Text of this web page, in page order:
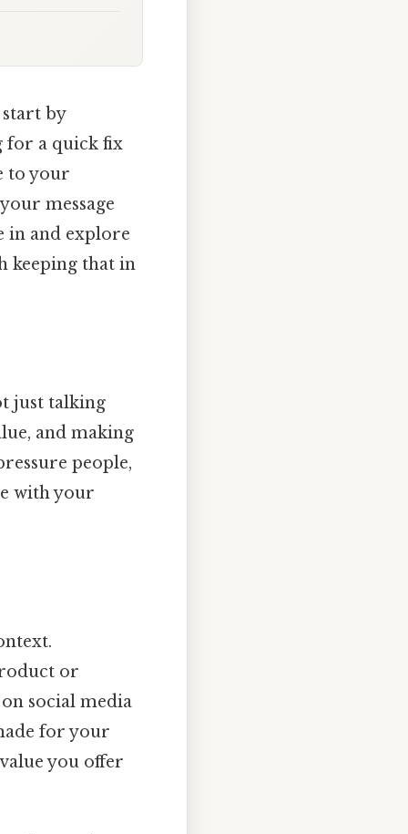
by
for a quick fix
to your
message
in and explore
keeping that in
just talking
and making
people,
with your
or
social media
for your
you offer